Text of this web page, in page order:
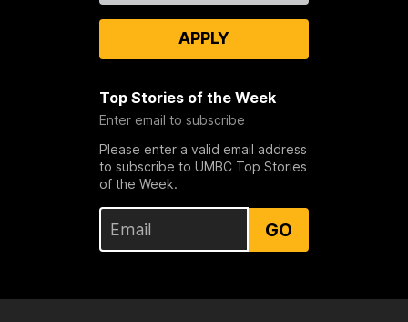
APPLY
Top Stories of the Week
Enter email to subscribe
Please enter a valid email address
to subscribe to UMBC Top Stories
of the Week.
GO